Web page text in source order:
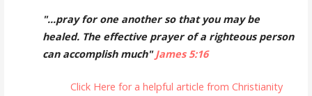
"...pray for one another so that you may be
healed. The effective prayer of a righteous person
can accomplish much"James 5:16
Click Here for a helpful article from Christianity